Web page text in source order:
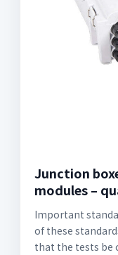
Junction
modules –
Important
of these
that the tests be